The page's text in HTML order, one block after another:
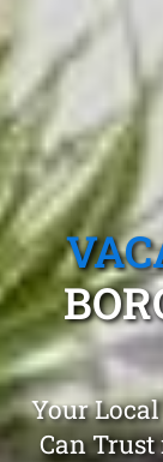
Your
Can